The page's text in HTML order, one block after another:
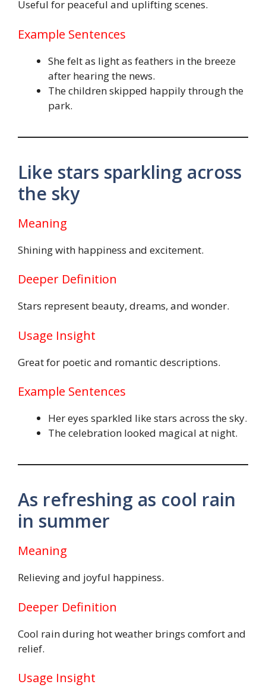
Useful for peaceful and uplifting scenes.
Example Sentences
She felt as light as feathers in the breeze
after hearing the news.
The children skipped happily through the
park.
Like stars sparkling across
the sky
Meaning
Shining with happiness and excitement.
Deeper Definition
Stars represent beauty, dreams, and wonder.
Usage Insight
Great for poetic and romantic descriptions.
Example Sentences
Her eyes sparkled like stars across the sky.
The celebration looked magical at night.
As refreshing as cool rain
in summer
Meaning
Relieving and joyful happiness.
Deeper Definition
Cool rain during hot weather brings comfort and
relief.
Usage Insight